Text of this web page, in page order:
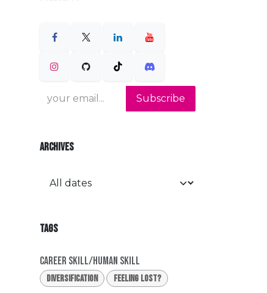
Subscribe
ARCHIVES
TAGS
Career Skill/Human Skill
Diversification Feeling Lost?